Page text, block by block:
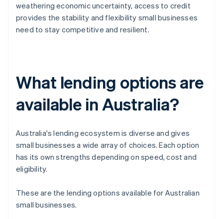
weathering economic uncertainty, access to credit
provides the stability and flexibility small businesses
need to stay competitive and resilient.
What lending options are
available in Australia?
Australia's lending ecosystem is diverse and gives
small businesses a wide array of choices. Each option
has its own strengths depending on speed, cost and
eligibility.
These are the lending options available for Australian
small businesses.